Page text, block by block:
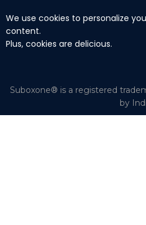
We use cookies to personalize
content.
Plus, cookies are delicious.
Suboxone® is a registered
by